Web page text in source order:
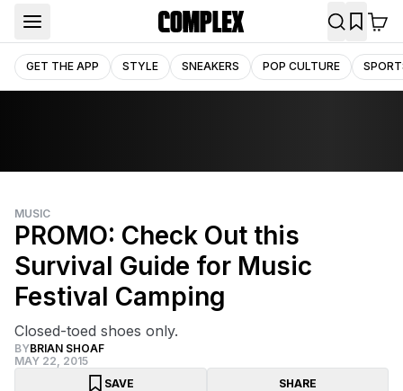
GET THE APP STYLE SNEAKERS POP CULTURE
MUSIC
PROMO: Check Out this
Survival Guide for Music
Festival Camping
Closed-toed shoes only.
BYBRIAN SHOAF
MAY 22, 2015
SAVE
SHARE